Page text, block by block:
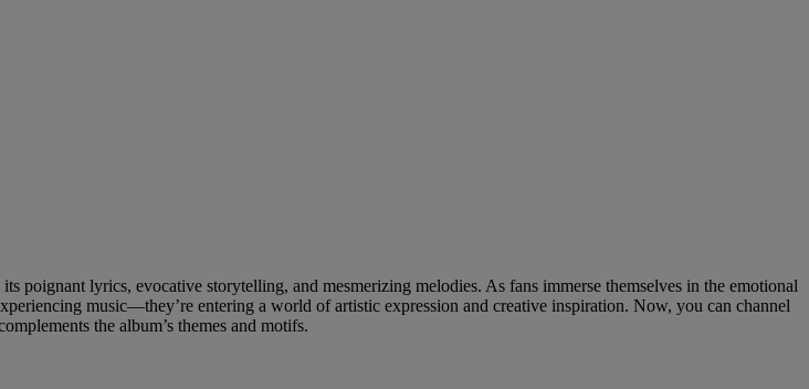
poignant lyrics, evocative storytelling, and mesmerizing melodies. As fans immerse themselves in the emotional
music—they’re entering a world of artistic expression and creative inspiration. Now, you can channel
the album’s themes and motifs.